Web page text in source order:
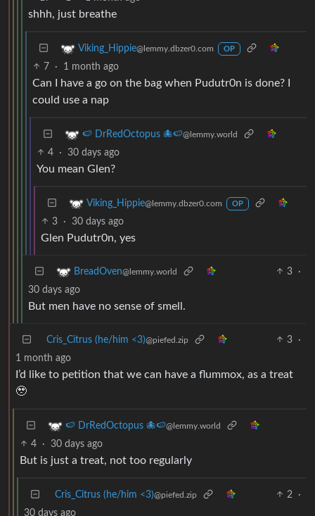
shhh, just breathe
Viking_Hippie@lemmy.dbzer0.com OP
7 · 1 month ago
Can I have a go on the bag when Pudutr0n is done? I
could use a nap
🍉 DrRedOctopus 🐙🍉@lemmy.world
4 · 30 days ago
You mean Glen?
Viking_Hippie@lemmy.dbzer0.com OP
3 · 30 days ago
Glen Pudutr0n, yes
BreadOven@lemmy.world 3
·
30 days ago
But men have no sense of smell.
Cris_Citrus (he/him <3)@piefed.zip 3
·
1 month ago
I’d like to petition that we can have a flummox, as a treat
🥹
🍉 DrRedOctopus 🐙🍉@lemmy.world
4 · 30 days ago
But is just a treat, not too regularly
Cris_Citrus (he/him <3)@piefed.zip 2
·
30 days ago